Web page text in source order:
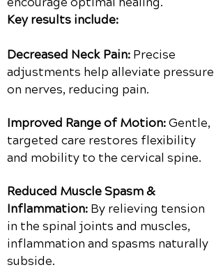
Key results include:
Decreased Neck Pain: Precise
adjustments help alleviate pressure
on nerves, reducing pain.
Improved Range of Motion:Gentle,
targeted care restores flexibility
and mobility to the cervical spine.
Reduced Muscle Spasm &
Inflammation: By relieving tension
in the spinal joints and muscles,
inflammation and spasms naturally
subside.